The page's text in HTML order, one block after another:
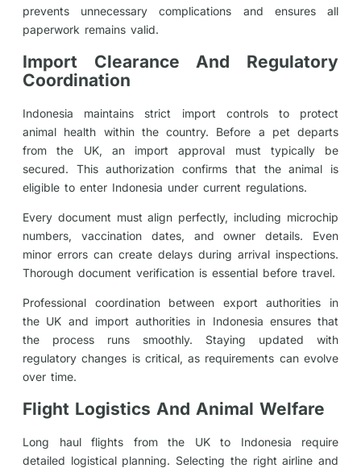
prevents unnecessary complications and ensures all
paperwork remains valid.
Import Clearance And Regulatory
Coordination
Indonesia maintains strict import controls to protect
animal health within the country. Before a pet departs
from the UK, an import approval must typically be
secured. This authorization confirms that the animal is
eligible to enter Indonesia under current regulations.
Every document must align perfectly, including microchip
numbers, vaccination dates, and owner details. Even
minor errors can create delays during arrival inspections.
Thorough document verification is essential before travel.
Professional coordination between export authorities in
the UK and import authorities in Indonesia ensures that
the process runs smoothly. Staying updated with
regulatory changes is critical, as requirements can evolve
over time.
Flight Logistics And Animal Welfare
Long haul flights from the UK to Indonesia require
detailed logistical planning. Selecting the right airline and